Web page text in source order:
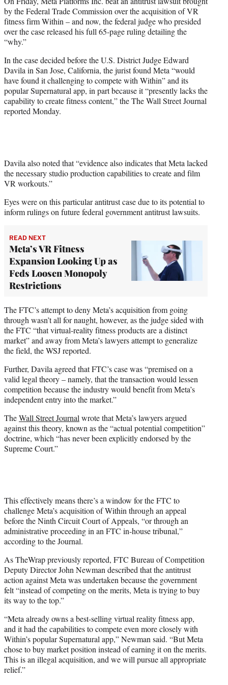
t
e
r
)
by the Federal Trade Commission over the acquisition of VR
fitness firm Within – and now, the federal judge who presided
over the case released his full 65-page ruling detailing the
“why.”
In the case decided before the U.S. District Judge Edward
Davila in San Jose, California, the jurist found Meta “would
have found it challenging to compete with Within” and its
popular Supernatural app, in part because it “presently lacks the
capability to create fitness content,” the The Wall Street Journal
reported Monday.
Davila also noted that “evidence also indicates that Meta lacked
the necessary studio production capabilities to create and film
VR workouts.”
Eyes were on this particular antitrust case due to its potential to
inform rulings on future federal government antitrust lawsuits.
READ NEXT
Meta’s VR Fitness
Expansion Looking Up as
Feds Loosen Monopoly
Restrictions
The FTC’s attempt to deny Meta’s acquisition from going
through wasn’t all for naught, however, as the judge sided with
the FTC “that virtual-reality fitness products are a distinct
market” and away from Meta’s lawyers attempt to generalize
the field, the WSJ reported.
Further, Davila agreed that FTC’s case was “premised on a
valid legal theory – namely, that the transaction would lessen
competition because the industry would benefit from Meta’s
independent entry into the market.”
TheWall Street Journal wrote that Meta’s lawyers argued
against this theory, known as the “actual potential competition”
doctrine, which “has never been explicitly endorsed by the
Supreme Court.”
This effectively means there’s a window for the FTC to
challenge Meta’s acquisition of Within through an appeal
before the Ninth Circuit Court of Appeals, “or through an
administrative proceeding in an FTC in-house tribunal,”
according to the Journal.
As TheWrap previously reported, FTC Bureau of Competition
Deputy Director John Newman described that the antitrust
action against Meta was undertaken because the government
felt “instead of competing on the merits, Meta is trying to buy
its way to the top.”
“Meta already owns a best-selling virtual reality fitness app,
and it had the capabilities to compete even more closely with
Within’s popular Supernatural app,” Newman said. “But Meta
chose to buy market position instead of earning it on the merits.
This is an illegal acquisition, and we will pursue all appropriate
relief.”